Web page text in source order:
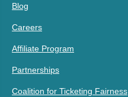
Blog
Careers
Affiliate Program
Partnerships
Coalition for Ticketing Fairness